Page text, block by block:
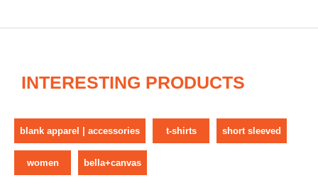
INTERESTING PRODUCTS
blank apparel | accessories t-shirts short sleeved
women bella+canvas